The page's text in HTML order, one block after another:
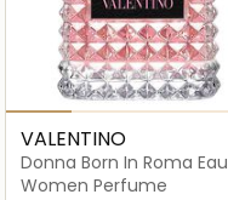
VALENTINO
Donna Born In Roma Eau
de Parfum
Women Perfume